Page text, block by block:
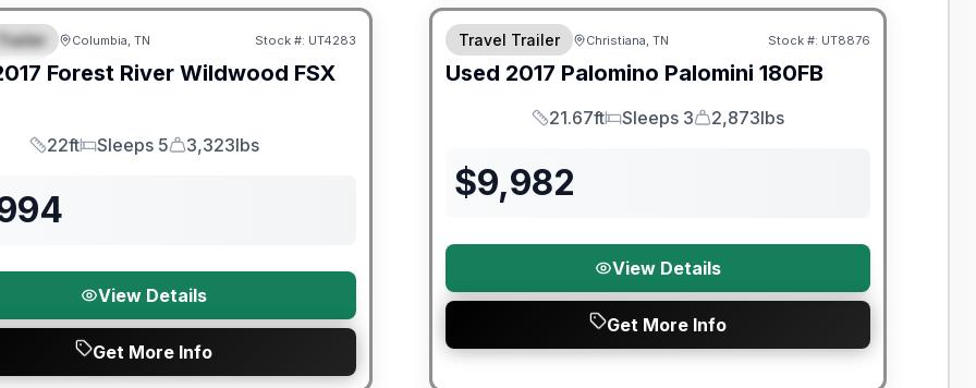
Columbia, TN Stock #: UT4283
Forest River Wildwood FSX
Length
22ft
Sleeps
Sleeps 5
Dry Weight
3,323lbs
View Details
Get More Info
SALE PENDING
Travel Trailer Christiana, TN Stock #: UT8876
Used 2017 Palomino Palomini 180FB
Length
21.67ft
Sleeps
Sleeps 3
Dry Weight
2,873lbs
$9,982
View Details
Get More Info